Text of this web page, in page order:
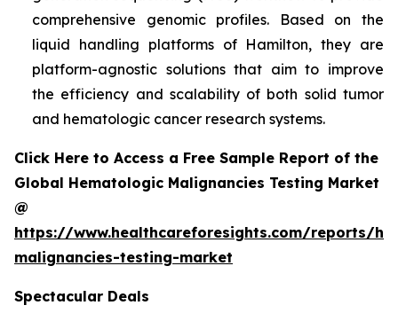
comprehensive genomic profiles. Based on the
liquid handling platforms of Hamilton, they are
platform-agnostic solutions that aim to improve
the efficiency and scalability of both solid tumor
and hematologic cancer research systems.
Click Here to Access a Free Sample Report of the
Global Hematologic Malignancies Testing Market
@
https://www.healthcareforesights.com/reports/
malignancies-testing-market
Spectacular Deals